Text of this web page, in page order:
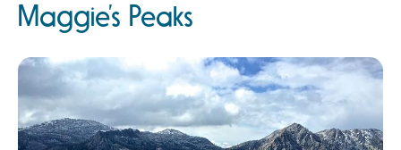
Maggie’s Peaks